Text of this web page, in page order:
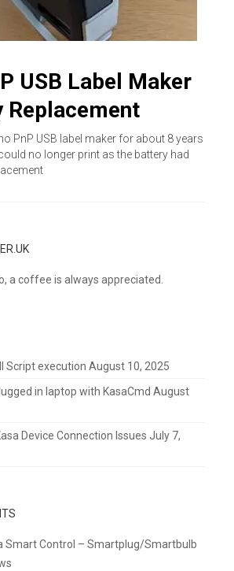
USB Label Maker
Replacement
PnP USB label maker for about 8 years
no longer print as the battery had
a coffee is always appreciated.
Script execution August 10, 2025
in laptop with KasaCmd August
Device Connection Issues July 7,
Smart Control – Smartplug/Smartbulb